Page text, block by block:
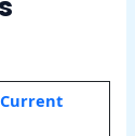
Current